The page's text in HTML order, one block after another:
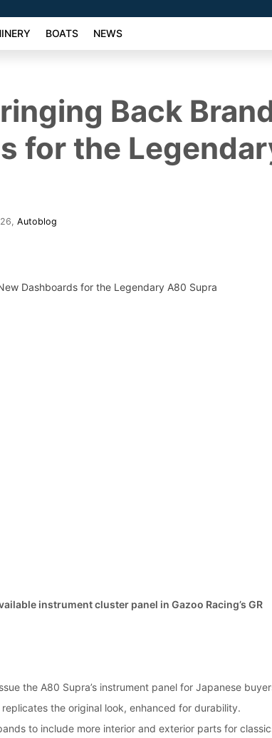
BOATS NEWS
Back
for the
,Autoblog
instrument cluster panel in Gazoo Racing’s GR
the A80 Supra’s instrument panel for Japanese
the original look, enhanced for durability.
to include more interior and exterior parts for